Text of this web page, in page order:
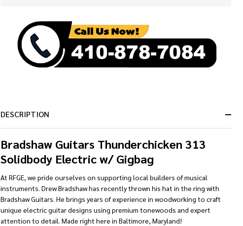
Ready
To
Ship!
DESCRIPTION
Bradshaw Guitars Thunderchicken 313
Solidbody Electric w/ Gigbag
At RFGE, we pride ourselves on supporting local builders of musical
instruments. Drew Bradshaw has recently thrown his hat in the ring with
Bradshaw Guitars. He brings years of experience in woodworking to craft
unique electric guitar designs using premium tonewoods and expert
attention to detail. Made right here in Baltimore, Maryland!